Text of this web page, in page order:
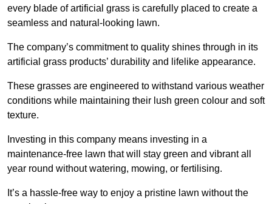
every blade of artificial grass is carefully placed to create a
seamless and natural-looking lawn.
The company’s commitment to quality shines through in its
artificial grass products’ durability and lifelike appearance.
These grasses are engineered to withstand various weather
conditions while maintaining their lush green colour and soft
texture.
Investing in this company means investing in a
maintenance-free lawn that will stay green and vibrant all
year round without watering, mowing, or fertilising.
It’s a hassle-free way to enjoy a pristine lawn without the